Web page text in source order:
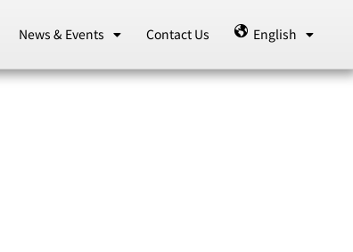
News & Events Contact Us English